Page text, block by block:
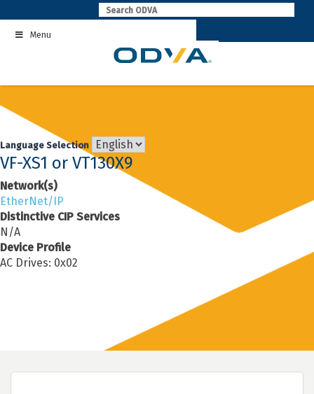
to
contentMenu
Language Selection
VF-XS1 or VT130X9
Network(s)
EtherNet/IP
Distinctive CIP Services
N/A
Device Profile
AC Drives: 0x02